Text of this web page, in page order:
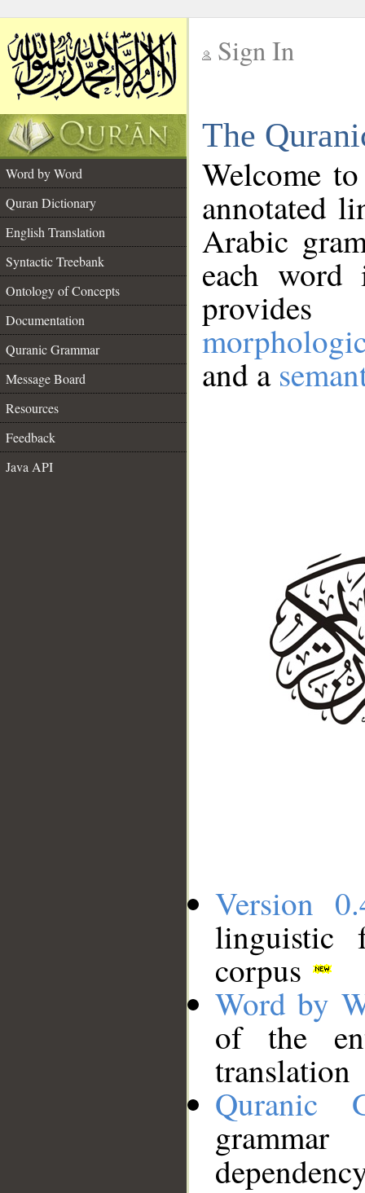
Sign In
The
Word by Word
Quran Dictionary
English Translation
Syntactic Treebank
Ontology of Concepts
Documentation
Quranic Grammar
Message Board
Resources
Feedback
Java API
Welcome
annotated
Arabic
each
and a
Version
linguistic
corpus
Word by
of the
translation
Quranic